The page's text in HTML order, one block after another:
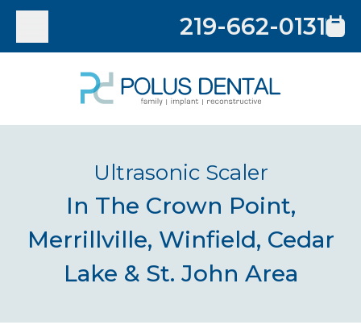
219-662-0131
Ultrasonic Scaler
In The Crown Point,
Merrillville, Winfield, Cedar
Lake & St. John Area